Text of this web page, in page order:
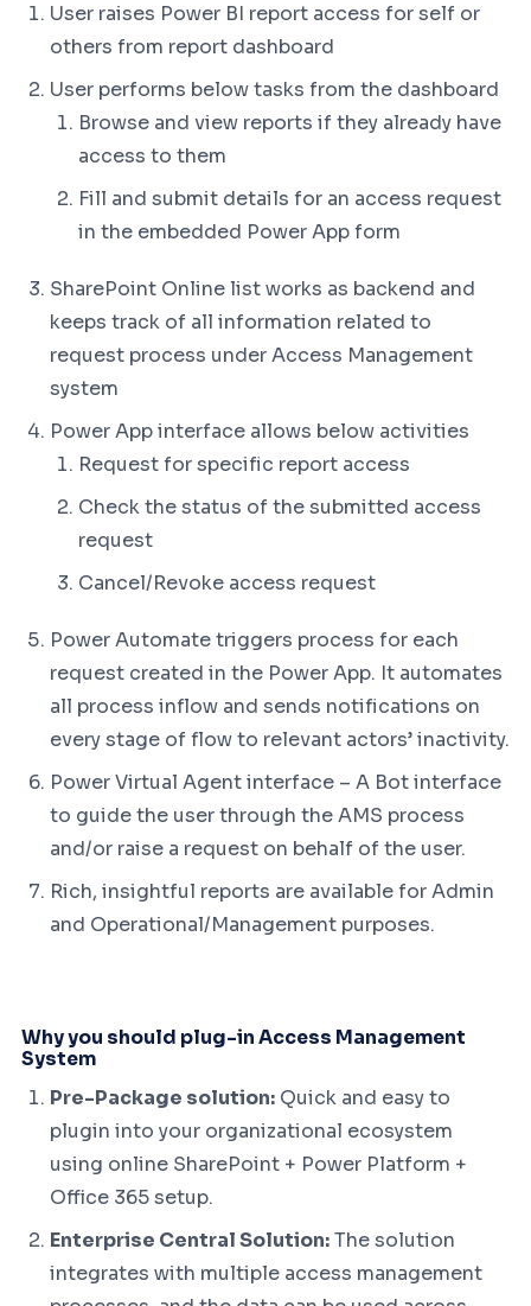
User raises Power BI report access for self or
others from report dashboard
User performs below tasks from the dashboard
Browse and view reports if they already have
access to them
Fill and submit details for an access request
in the embedded Power App form
SharePoint Online list works as backend and
keeps track of all information related to
request process under Access Management
system
Power App interface allows below activities
Request for specific report access
Check the status of the submitted access
request
Cancel/Revoke access request
Power Automate triggers process for each
request created in the Power App. It automates
all process inflow and sends notifications on
every stage of flow to relevant actors’ inactivity.
Power Virtual Agent interface – A Bot interface
to guide the user through the AMS process
and/or raise a request on behalf of the user.
Rich, insightful reports are available for Admin
and Operational/Management purposes.
Why you should plug-in Access Management
System
Pre-Package solution: Quick and easy to
plugin into your organizational ecosystem
using online SharePoint + Power Platform +
Office 365 setup.
Enterprise Central Solution:The solution
integrates with multiple access management